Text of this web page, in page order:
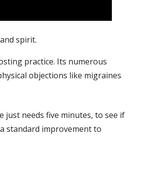
spirit.
practice. Its numerous
objections like migraines
needs five minutes, to see if
standard improvement to